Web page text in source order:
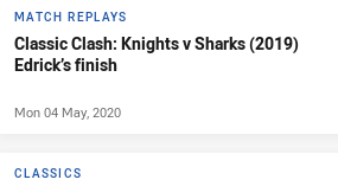
MATCH REPLAYS
Classic Clash: Knights v Sharks (2019)
Edrick’s finish
Mon 04 May, 2020
CLASSICS